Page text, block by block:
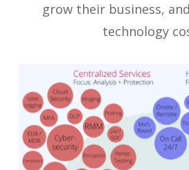
grow their business,
technology